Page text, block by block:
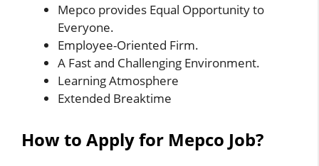
Mepco provides Equal Opportunity to
Everyone.
Employee-Oriented Firm.
A Fast and Challenging Environment.
Learning Atmosphere
Extended Breaktime
How to Apply for Mepco Job?